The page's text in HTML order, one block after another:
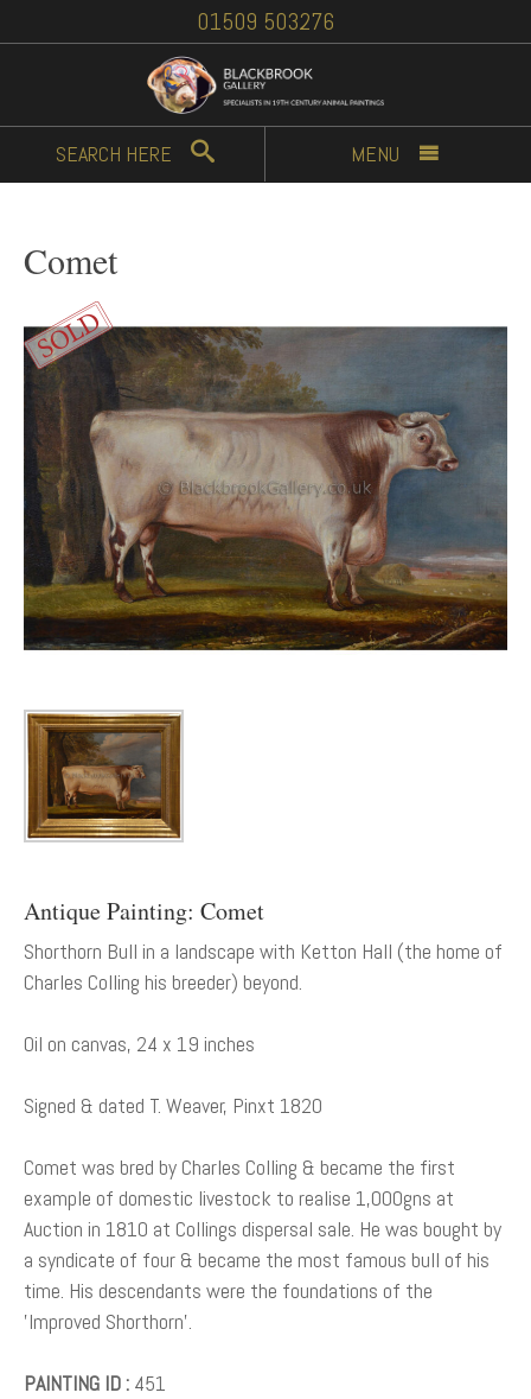
01509 503276
SEARCH HERE MENU
Comet
Antique Painting: Comet
Shorthorn Bull in a landscape with Ketton Hall (the home of
Charles Colling his breeder) beyond.
Oil on canvas, 24 x 19 inches
Signed & dated T. Weaver, Pinxt 1820
Comet was bred by Charles Colling & became the first
example of domestic livestock to realise 1,000gns at
Auction in 1810 at Collings dispersal sale. He was bought by
a syndicate of four & became the most famous bull of his
time. His descendants were the foundations of the
'Improved Shorthorn'.
PAINTING ID : 451